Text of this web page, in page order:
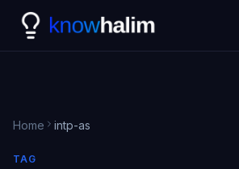
Home intp-as
TAG